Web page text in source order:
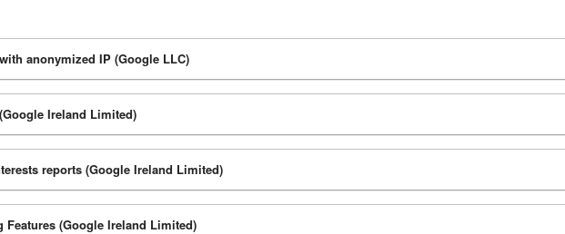
anonymized IP (Google LLC)
Ireland Limited)
reports (Google Ireland Limited)
(Google Ireland Limited)